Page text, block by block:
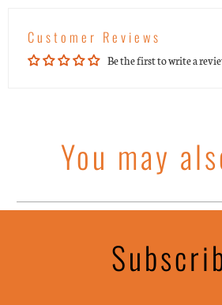
Customer Reviews
Be the first to write a
You may